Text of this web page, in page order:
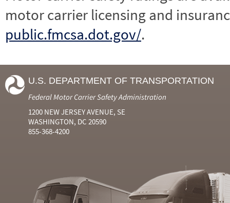
motor carrier licensing and
public.fmcsa.dot.gov/.
U.S. DEPARTMENT OF TRANSPORTATION
Federal Motor Carrier Safety Administration
1200 NEW JERSEY AVENUE, SE
WASHINGTON, DC 20590
855-368-4200